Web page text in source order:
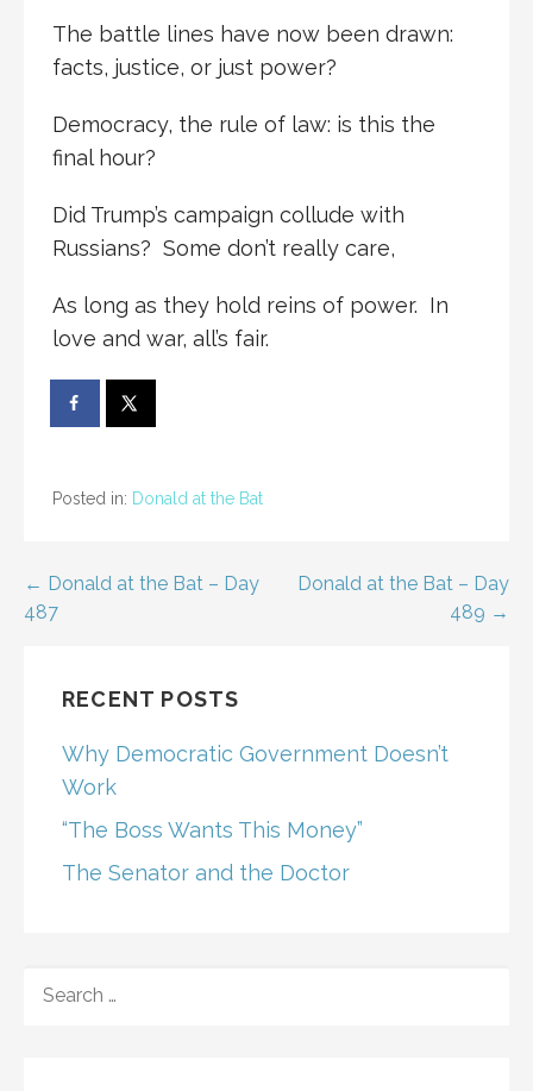
The battle lines have now been drawn:
facts, justice, or just power?
Democracy, the rule of law: is this the
final hour?
Did Trump’s campaign collude with
Russians? Some don’t really care,
As long as they hold reins of power. In
love and war, all’s fair.
Posted in: Donald at the Bat
Post
← Donald at the Bat – Day
487
Donald at the Bat – Day
489 →
RECENT POSTS
Why Democratic Government Doesn’t
Work
“The Boss Wants This Money”
The Senator and the Doctor
FOR: